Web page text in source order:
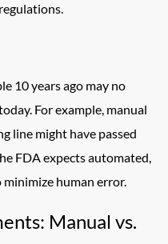
10 years ago may no
For example, manual
line might have passed
FDA expects automated,
human error.
Manual vs.